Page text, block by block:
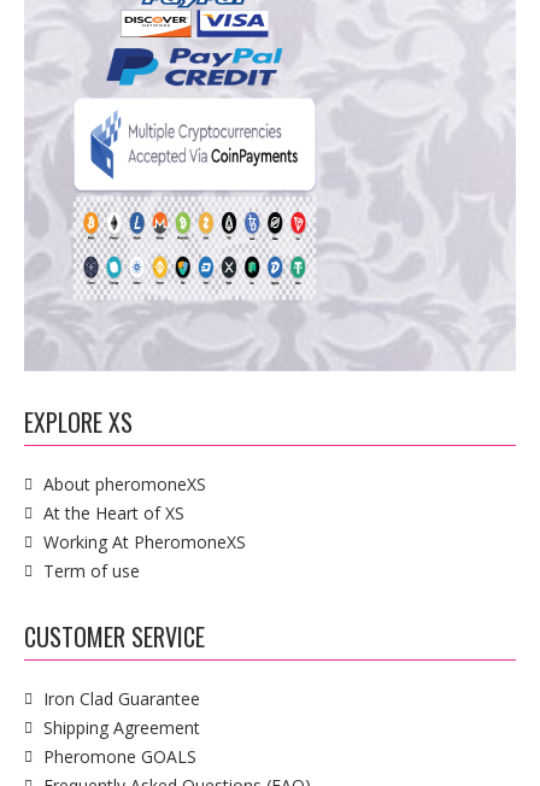
EXPLORE XS
About pheromoneXS
At the Heart of XS
Working At PheromoneXS
Term of use
CUSTOMER SERVICE
Iron Clad Guarantee
Shipping Agreement
Pheromone GOALS